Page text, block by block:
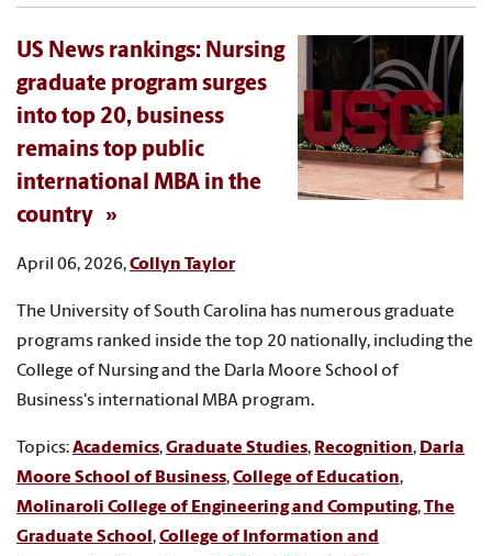
US News rankings: Nursing
graduate program surges
into top 20, business
remains top public
international MBA in the
country
April 06, 2026,Collyn Taylor
The University of South Carolina has numerous graduate
programs ranked inside the top 20 nationally, including the
College of Nursing and the Darla Moore School of
Business's international MBA program.
Topics:Academics,Graduate Studies, Recognition, Darla
Moore School of Business,College of Education,
Molinaroli College of Engineering and Computing,The
Graduate School ,College of Information and